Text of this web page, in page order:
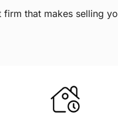
that makes selling